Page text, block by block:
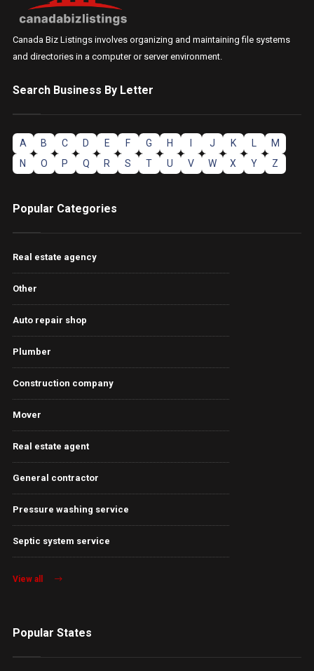
Canada Biz Listings involves organizing and maintaining file systems
and directories in a computer or server environment.
Search Business By Letter
A B C D E F G H J K
M
N
O P Q R S T U V W X Y Z
Popular Categories
Real estate agency
Other
Auto repair shop
Plumber
Construction company
Mover
Real estate agent
General contractor
Pressure washing service
Septic system service
View all
Popular States